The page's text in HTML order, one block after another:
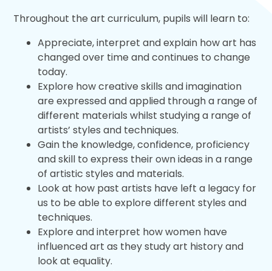
Throughout the art curriculum, pupils will learn to:
Appreciate, interpret and explain how art has
changed over time and continues to change
today.
Explore how creative skills and imagination
are expressed and applied through a range of
different materials whilst studying a range of
artists’ styles and techniques.
Gain the knowledge, confidence, proficiency
and skill to express their own ideas in a range
of artistic styles and materials.
Look at how past artists have left a legacy for
us to be able to explore different styles and
techniques.
Explore and interpret how women have
influenced art as they study art history and
look at equality.